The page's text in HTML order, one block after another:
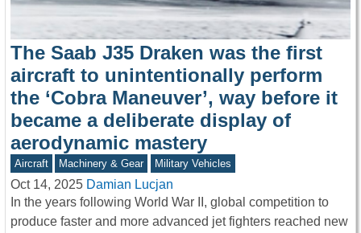
The Saab J35 Draken was the first
aircraft to unintentionally perform
the ‘Cobra Maneuver’, way before it
became a deliberate display of
aerodynamic mastery
Aircraft Machinery & Gear Military Vehicles
Oct 14, 2025 Damian Lucjan
In the years following World War II, global competition to
produce faster and more advanced jet fighters reached new